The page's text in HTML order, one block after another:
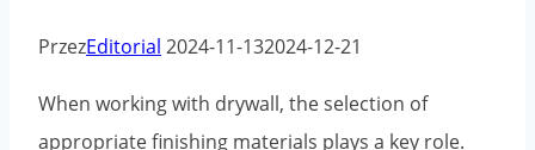
PrzezEditorial 2024-11-132024-12-21
When working with drywall, the selection of
appropriate finishing materials plays a key role.